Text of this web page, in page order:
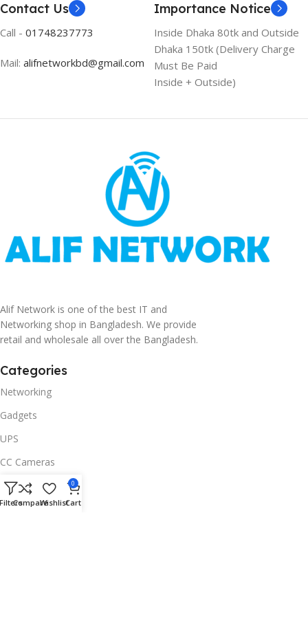
Contact Us
Call - 01748237773
Mail: alifnetworkbd@gmail.com
Importance Notice
Inside Dhaka 80tk and Outside
Dhaka 150tk (Delivery Charge
Must Be Paid
Inside + Outside)
Alif Network is one of the best IT and
Networking shop in Bangladesh. We provide
retail and wholesale all over the Bangladesh.
Categories
Networking
Gadgets
UPS
CC Cameras
Accessories
Useful Links
CompareWishlist
0
Cart